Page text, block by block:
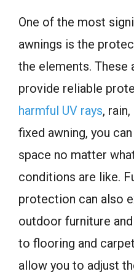
One of the most
awnings is the
the elements. These
provide reliable
harmful UV rays,
fixed awning, you
space no matter
conditions are like.
protection can also
outdoor furniture
to flooring and
allow you to adjust